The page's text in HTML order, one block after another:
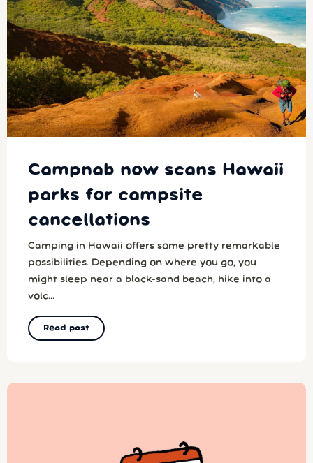
Campnab now scans Hawaii
parks for campsite
cancellations
Camping in Hawaii offers some pretty remarkable
possibilities. Depending on where you go, you
might sleep near a black-sand beach, hike into a
volc...
Read post